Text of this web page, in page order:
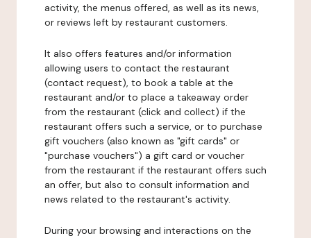
activity, the menus offered, as well as its news,
or reviews left by restaurant customers.
It also offers features and/or information
allowing users to contact the restaurant
(contact request), to book a table at the
restaurant and/or to place a takeaway order
from the restaurant (click and collect) if the
restaurant offers such a service, or to purchase
gift vouchers (also known as "gift cards" or
"purchase vouchers") a gift card or voucher
from the restaurant if the restaurant offers such
an offer, but also to consult information and
news related to the restaurant's activity.
During your browsing and interactions on the